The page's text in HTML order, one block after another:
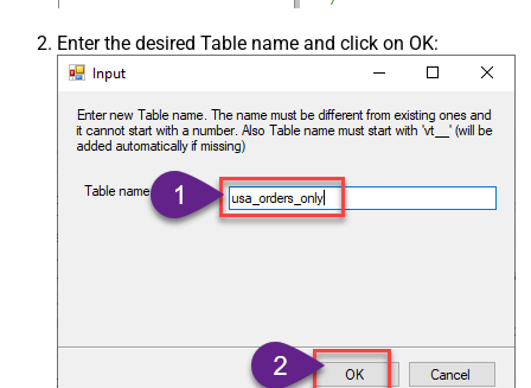
Enter the desired Table name and click on OK: